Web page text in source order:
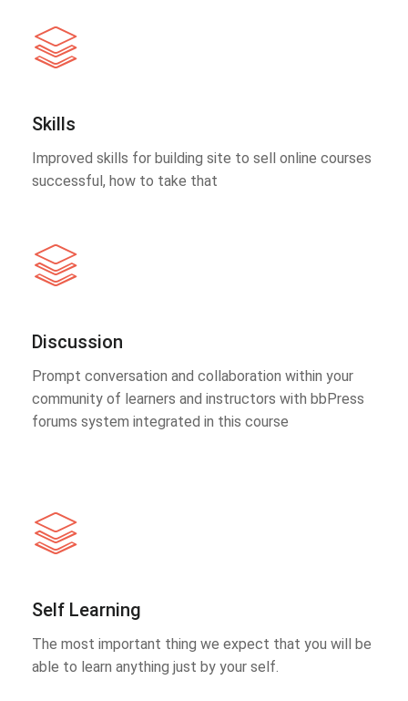
Skills
Improved skills for building site to sell online courses
successful, how to take that
Discussion
Prompt conversation and collaboration within your
community of learners and instructors with bbPress
forums system integrated in this course
Self Learning
The most important thing we expect that you will be
able to learn anything just by your self.